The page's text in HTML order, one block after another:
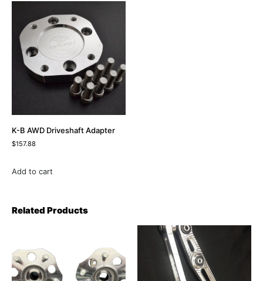
Related Products
K-B AWD Driveshaft Adapter
$157.88
Add to cart